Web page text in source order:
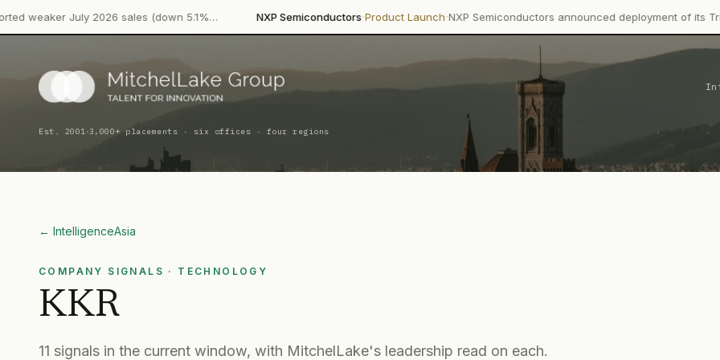
2026 sales (down 5.1%… NXP Semiconductors·Product Launch·NXP Semiconductors announced deployment of its Trimension
Est. 2001·3,000+ placements · six offices · four regions
← IntelligenceAsia
COMPANY SIGNALS · TECHNOLOGY
KKR
11 signals in the current window, with MitchelLake's leadership read on each.